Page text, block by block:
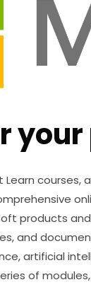
courses,
products
and
artificial
of